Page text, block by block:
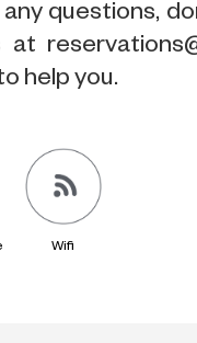
questions,
help you.
Wifi